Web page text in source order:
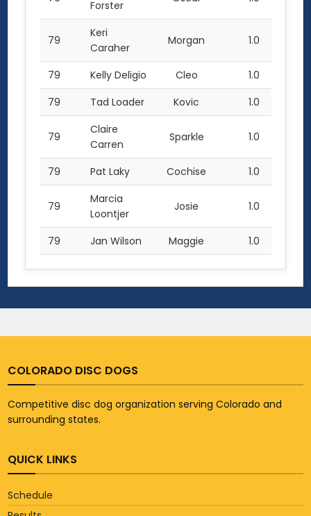
Forster
79
Keri
Caraher
Morgan 1.0
79 Kelly Deligio Cleo
1.0
79
Tad Loader Kovic 1.0
79
Claire
Carren
Sparkle 1.0
79 Pat Laky Cochise 1.0
79
Marcia
Loontjer
Josie 1.0
79 Jan Wilson Maggie 1.0
COLORADO DISC DOGS
Competitive disc dog organization serving Colorado and
surrounding states.
QUICK LINKS
Schedule